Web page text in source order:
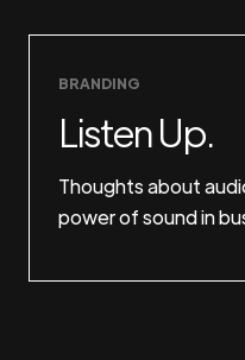
BRANDING
Listen Up.
Thoughts about
power of sound in